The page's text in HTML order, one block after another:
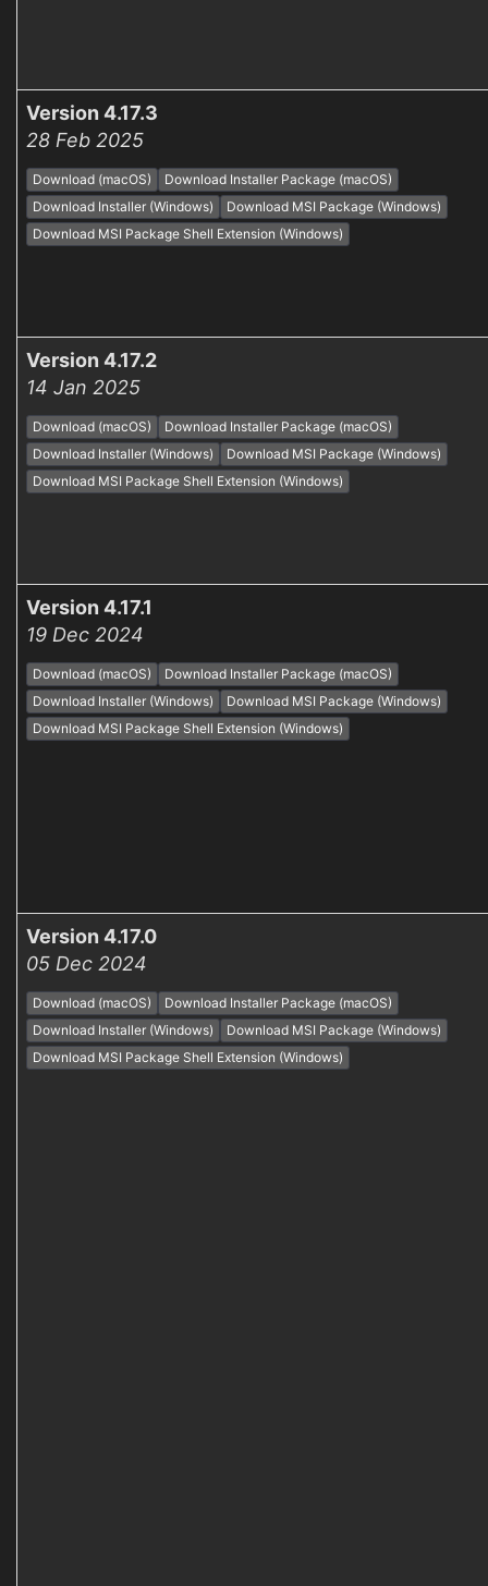
Version 4.17.3
28 Feb 2025
Download (macOS)
Download Installer Package (macOS)
Download Installer (Windows)
Download MSI Package (Windows)
Download MSI Package Shell Extension (Windows)
Version 4.17.2
14 Jan 2025
Download (macOS)
Download Installer Package (macOS)
Download Installer (Windows)
Download MSI Package (Windows)
Download MSI Package Shell Extension (Windows)
Version 4.17.1
19 Dec 2024
Download (macOS)
Download Installer Package (macOS)
Download Installer (Windows)
Download MSI Package (Windows)
Download MSI Package Shell Extension (Windows)
Version 4.17.0
05 Dec 2024
Download (macOS)
Download Installer Package (macOS)
Download Installer (Windows)
Download MSI Package (Windows)
Download MSI Package Shell Extension (Windows)